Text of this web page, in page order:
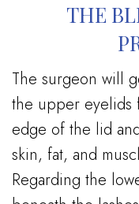
THE
The surgeon will
the upper eyelids
edge of the lid
skin, fat, and
Regarding the